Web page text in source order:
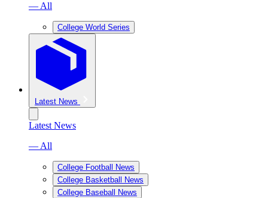
— All
College World Series
Latest News
Latest News
— All
College Football News
College Basketball News
College Baseball News